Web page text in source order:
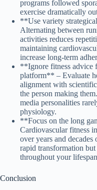
programs followed
exercise dramatically
**Use variety
Alternating between
activities reduces
maintaining
increase long-term
**Ignore fitness advice
platform** – Evaluate
alignment with
the person making
media personalities
physiology.
**Focus on the long
Cardiovascular fitness
over years and
rapid transformation but
throughout your
Conclusion